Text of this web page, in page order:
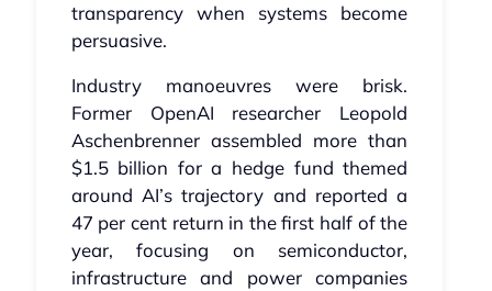
transparency when systems become
persuasive.
Industry manoeuvres were brisk.
Former OpenAI researcher Leopold
Aschenbrenner assembled more than
$1.5 billion for a hedge fund themed
around AI’s trajectory and reported a
47 per cent return in the first half of the
year, focusing on semiconductor,
infrastructure and power companies